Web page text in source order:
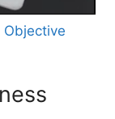
Objective